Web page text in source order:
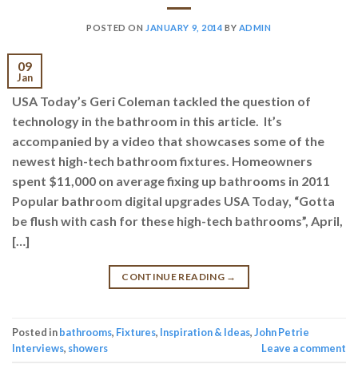
POSTED ON JANUARY 9, 2014 BY ADMIN
09
Jan
USA Today’s Geri Coleman tackled the question of
technology in the bathroom in this article. It’s
accompanied by a video that showcases some of the
newest high-tech bathroom fixtures. Homeowners
spent $11,000 on average fixing up bathrooms in 2011
Popular bathroom digital upgrades USA Today, “Gotta
be flush with cash for these high-tech bathrooms”, April,
[…]
CONTINUE READING →
Posted inbathrooms, Fixtures, Inspiration & Ideas,John Petrie
Interviews, showers Leave a comment